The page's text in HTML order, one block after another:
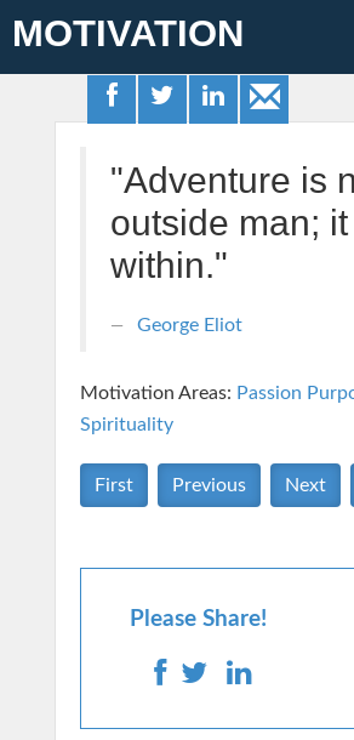
MOTIVATION
"Adventure is
outside man;
within."
George Eliot
Motivation Areas: Passion
Spirituality
First Previous Next
Please Share!